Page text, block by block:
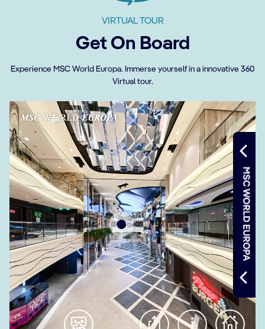
VIRTUAL TOUR
Get On Board
Experience MSC World Europa. Immerse yourself in a innovative 360
Virtual tour.